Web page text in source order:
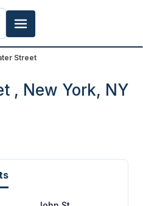
Street
, New York, NY